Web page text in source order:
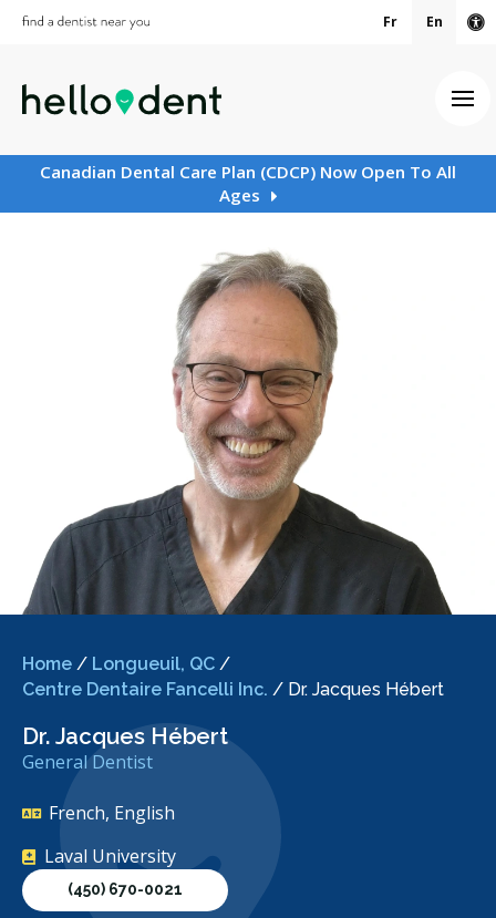
Fr En
Canadian Dental Care Plan (CDCP) Now Open To All
Ages
Home / Longueuil, QC /
Centre Dentaire Fancelli Inc. / Dr. Jacques Hébert
Dr. Jacques Hébert
General Dentist
French, English
Laval University
(450) 670-0021